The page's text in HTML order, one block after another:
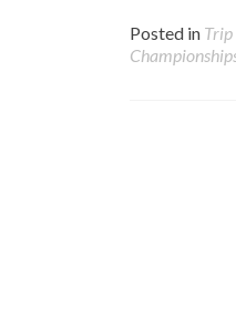
Posted in